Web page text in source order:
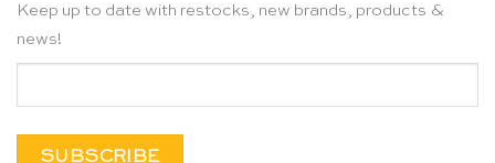
Keep up to date with restocks, new brands, products &
news!